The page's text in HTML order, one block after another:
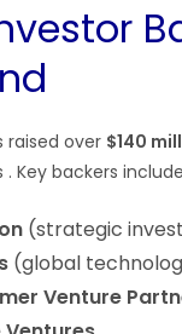
raised over $140
. Key backers
(strategic
(global
Venture